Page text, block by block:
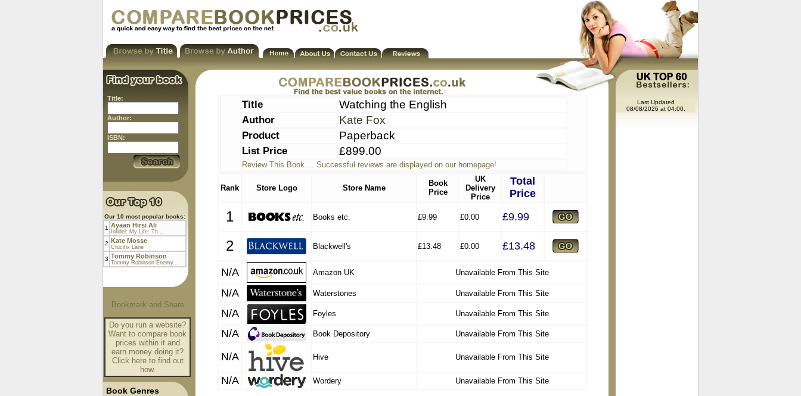
Title:
Author:
ISBN:
Our 10 most popular books:
1 Ayaan Hirsi Ali
Infidel: My Life: Th...
2 Kate Mosse
Crucifix Lane
3 Tommy Robinson
Tommy Robinson Enemy...
Do you run a website?
Want to compare book
prices within it and
earn money doing it?
Click here to find out
how.
Book Genres
Title Watching the English
Author Kate Fox
Product Paperback
List Price £899.00
Review This Book.... Successful reviews are displayed on our homepage!
Rank Store Logo Store Name
Book
Price
UK
Delivery
Price
Total
Price
1 Books etc. £9.99 £0.00 £9.99
2 Blackwell's £13.48 £0.00 £13.48
N/A Amazon UK Unavailable From This Site
N/A Waterstones Unavailable From This Site
N/A Foyles Unavailable From This Site
N/A Book Depository Unavailable From This Site
N/A Hive Unavailable From This Site
N/A Wordery Unavailable From This Site
Last Updated
08/08/2026 at 04:00.